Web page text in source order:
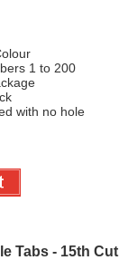
1 to 200
with no hole
Tabs - 15th Cut